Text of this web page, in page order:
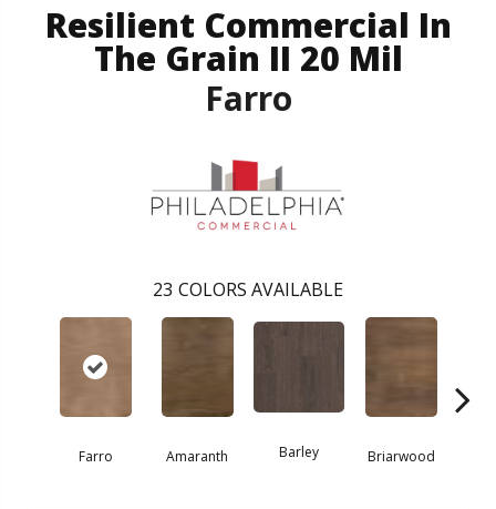
Resilient Commercial In
The Grain II 20 Mil
Farro
23 COLORS AVAILABLE
Farro Amaranth Barley Briarwood